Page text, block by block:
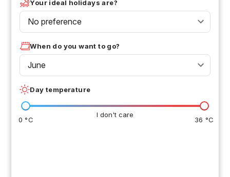
Your ideal holidays are?
No preference
When do you want to go?
June
Day temperature
I don't care
0 °C 36 °C